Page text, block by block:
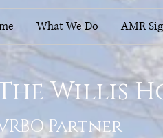
What We Do AMR
Willis
Partner